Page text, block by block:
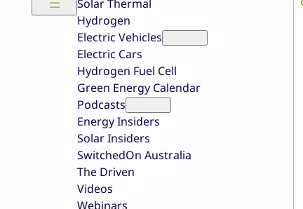
Solar Thermal
Hydrogen
Electric Vehicles
Electric Cars
Hydrogen Fuel Cell
Green Energy Calendar
Podcasts
Energy Insiders
Solar Insiders
SwitchedOn Australia
The Driven
Videos
Webinars